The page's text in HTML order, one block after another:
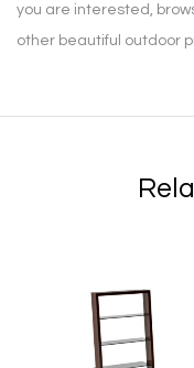
you are interested,
other beautiful outdoor